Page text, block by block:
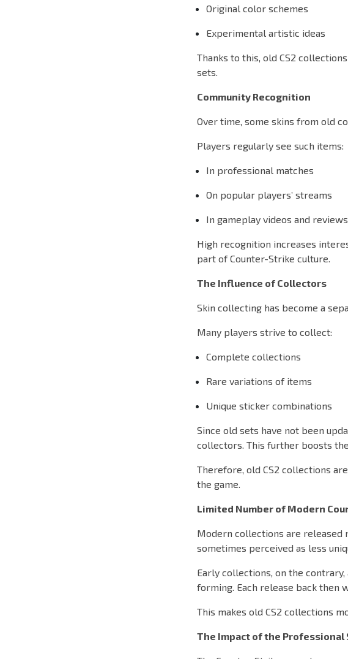
Original color schemes
Experimental artistic ideas
Thanks to this, old CS2
sets.
Community Recognition
Over time, some skins from old
Players regularly see such items:
In professional matches
On popular players’ streams
In gameplay videos and reviews
High recognition increases
part of Counter-Strike culture.
The Influence of Collectors
Skin collecting has become a
Many players strive to collect:
Complete collections
Rare variations of items
Unique sticker combinations
Since old sets have not been
collectors. This further boosts
Therefore, old CS2 collections
the game.
Limited Number of Modern
Modern collections are released
sometimes perceived as less
Early collections, on the
forming. Each release back then
This makes old CS2 collections
The Impact of the Professional